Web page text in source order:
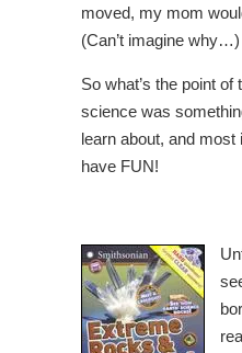
moved, my mom
(Can’t imagine why…)
So what’s the point
science was
learn about, and
have FUN!